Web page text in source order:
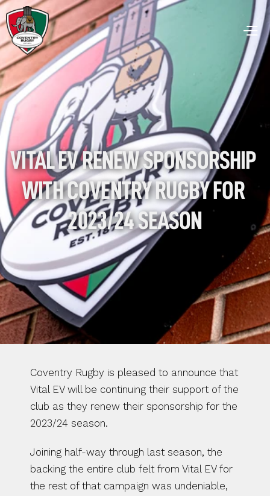
VITAL EV RENEW SPONSORSHIP
WITH COVENTRY RUGBY FOR
2023/24 SEASON
Coventry Rugby is pleased to announce that
Vital EV will be continuing their support of the
club as they renew their sponsorship for the
2023/24 season.
Joining half-way through last season, the
backing the entire club felt from Vital EV for
the rest of that campaign was undeniable,